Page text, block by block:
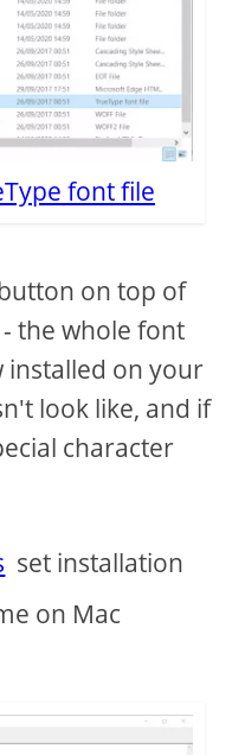
font file
on top of
the whole font
installed on your
look like, and if
character
set installation
on Mac